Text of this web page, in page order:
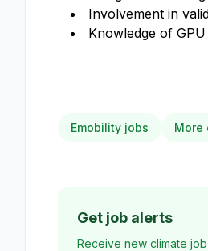
Involvement in
Knowledge of
Emobility jobs More
Get job alerts
Receive new climate